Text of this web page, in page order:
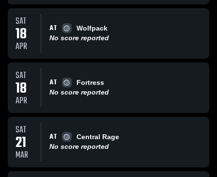
SAT
18
APR
AT
Wolfpack
No score reported
SAT
18
APR
AT
Fortress
No score reported
SAT
21
MAR
AT
Central Rage
No score reported